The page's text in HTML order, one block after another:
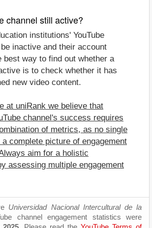
channel still active?
institutions' YouTube
inactive and their account
best way to find out whether a
is to check whether it has
new video content.
at uniRank we believe that
channel's success requires
of metrics, as no single
complete picture of engagement
aim for a holistic
assessing multiple engagement
Universidad Nacional Intercultural de la
channel engagement statistics were